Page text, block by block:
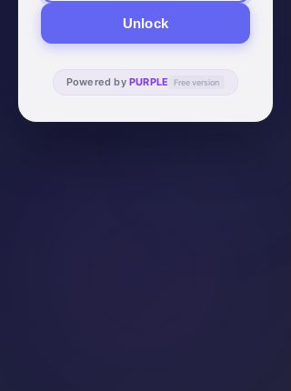
Unlock
Powered by PURPLE Free version